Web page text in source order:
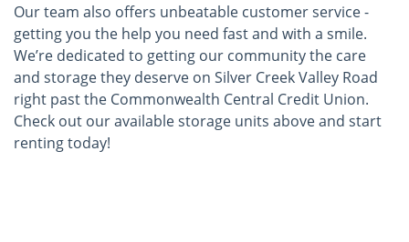
Our team also offers unbeatable customer service -
getting you the help you need fast and with a smile.
We’re dedicated to getting our community the care
and storage they deserve on Silver Creek Valley Road
right past the Commonwealth Central Credit Union.
Check out our available storage units above and start
renting today!